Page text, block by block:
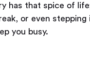
has that spice of
or even
you busy.